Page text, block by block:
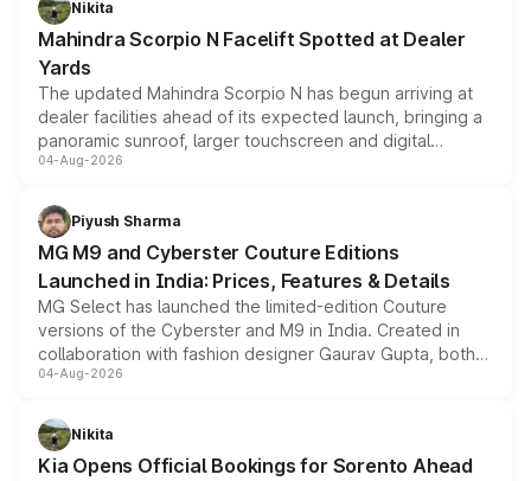
attractive option in the compact SUV segment.
Nikita
Mahindra Scorpio N Facelift Spotted at Dealer
Yards
The updated Mahindra Scorpio N has begun arriving at
dealer facilities ahead of its expected launch, bringing a
panoramic sunroof, larger touchscreen and digital
instrument cluster borrowed from the Thar Roxx, along
both rows.
04-Aug-2026
Piyush Sharma
MG M9 and Cyberster Couture Editions
Launched in India: Prices, Features & Details
MG Select has launched the limited-edition Couture
versions of the Cyberster and M9 in India. Created in
collaboration with fashion designer Gaurav Gupta, both
models receive exclusive cosmetic enhancements
just 50 units each, the special editions are priced above
the standard versions and deliveries begin this month.
04-Aug-2026
Nikita
Kia Opens Official Bookings for Sorento Ahead